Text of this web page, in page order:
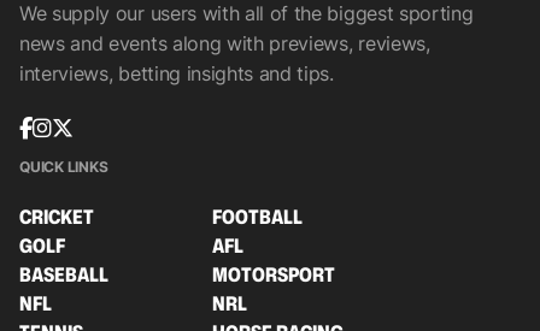
We supply our users with all of the biggest sporting
news and events along with previews, reviews,
interviews, betting insights and tips.
QUICK LINKS
CRICKET
FOOTBALL
GOLF
AFL
BASEBALL
MOTORSPORT
NFL
NRL